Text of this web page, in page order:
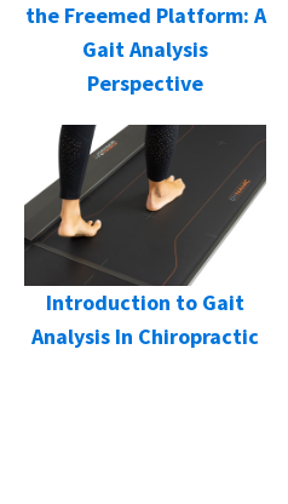
the Freemed Platform: A
Gait Analysis
Perspective
Introduction to Gait
Analysis In Chiropractic